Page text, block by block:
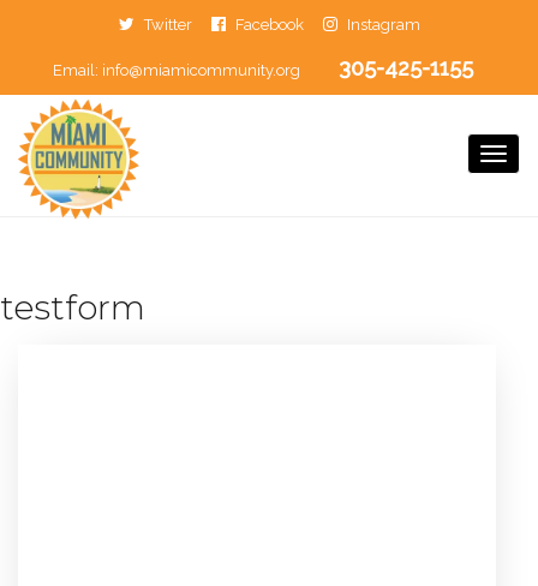
Twitter Facebook Instagram
Email: info@miamicommunity.org 305-425-1155
testform